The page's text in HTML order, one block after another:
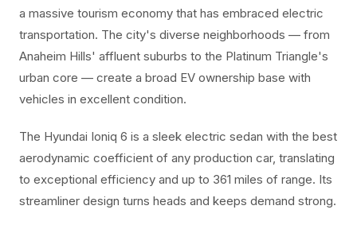
a massive tourism economy that has embraced electric
transportation. The city's diverse neighborhoods — from
Anaheim Hills' affluent suburbs to the Platinum Triangle's
urban core — create a broad EV ownership base with
vehicles in excellent condition.
The Hyundai Ioniq 6 is a sleek electric sedan with the best
aerodynamic coefficient of any production car, translating
to exceptional efficiency and up to 361 miles of range. Its
streamliner design turns heads and keeps demand strong.